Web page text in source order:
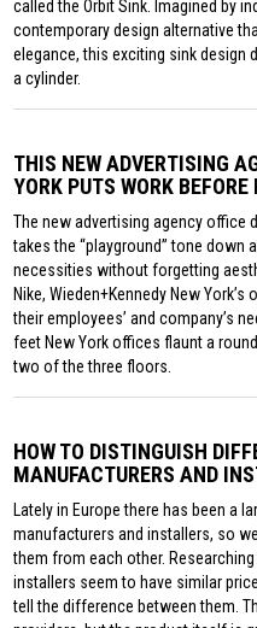
called the Orbit Sink. Imagined by
contemporary design alternative
elegance, this exciting sink
a cylinder.
THIS NEW ADVERTISING
YORK PUTS WORK BEFORE
The new advertising agency office
takes the “playground” tone
necessities without forgetting
Nike, Wieden+Kennedy New
their employees’ and company’s
feet New York offices flaunt a
two of the three floors.
HOW TO DISTINGUISH
MANUFACTURERS AND
Lately in Europe there has been a
manufacturers and installers, so
them from each other.
installers seem to have similar
tell the difference between them.